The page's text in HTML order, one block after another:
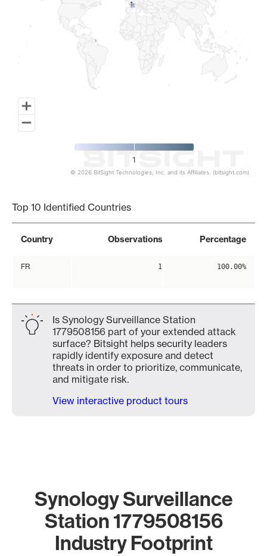
11
1
© 2026 BitSight Technologies, Inc. and its Affiliates. (bitsight.com)
Top 10 Identified Countries
Country Observations Percentage
FR 1 100.00%
Is Synology Surveillance Station
1779508156 part of your extended attack
surface? Bitsight helps security leaders
rapidly identify exposure and detect
threats in order to prioritize, communicate,
and mitigate risk.
View interactive product tours
Synology Surveillance
Station 1779508156
Industry Footprint